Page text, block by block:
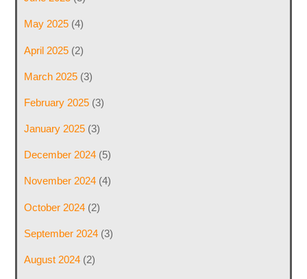
May 2025(4)
April 2025(2)
March 2025(3)
February 2025(3)
January 2025(3)
December 2024(5)
November 2024(4)
October 2024(2)
September 2024(3)
August 2024(2)